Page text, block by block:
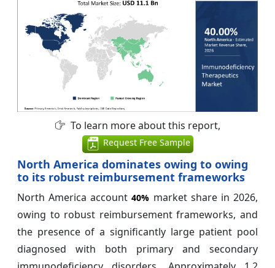
To learn more about this report,
Request Free Sample
North America dominates owing to owing
to its robust reimbursement frameworks
North America account40% market share in 2026,
owing to robust reimbursement frameworks, and
the presence of a significantly large patient pool
diagnosed with both primary and secondary